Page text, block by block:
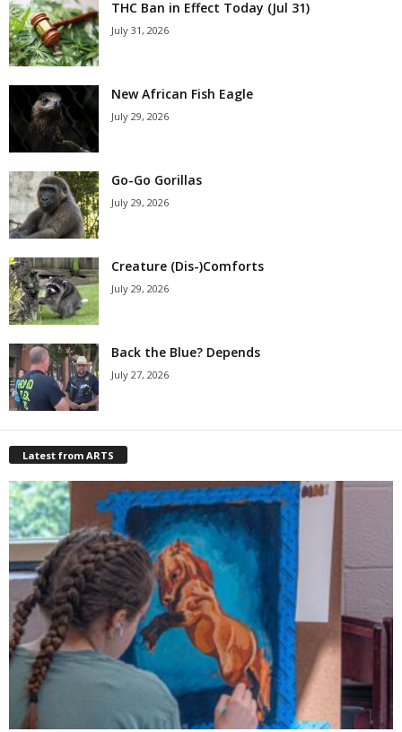
THC Ban in Effect Today (Jul 31)
July 31, 2026
New African Fish Eagle
July 29, 2026
Go-Go Gorillas
July 29, 2026
Creature (Dis-)Comforts
July 29, 2026
Back the Blue? Depends
July 27, 2026
Latest from ARTS